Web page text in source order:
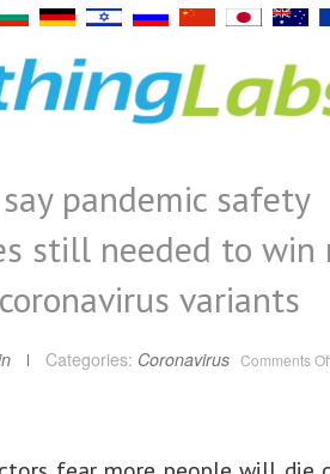
pandemic safety
still needed to win
variants
Categories: Coronavirus Comments